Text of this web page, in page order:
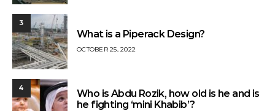
3
What is a Piperack Design?
OCTOBER 25, 2022
4
Who is Abdu Rozik, how old is he and is
he fighting ‘mini Khabib’?